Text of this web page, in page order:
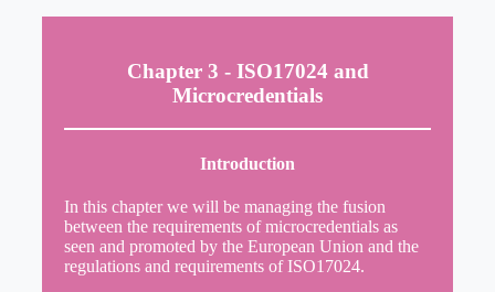
Chapter 3 - ISO17024 and
Microcredentials
Introduction
In this chapter we will be managing the fusion
between the requirements of microcredentials as
seen and promoted by the European Union and the
regulations and requirements of ISO17024.